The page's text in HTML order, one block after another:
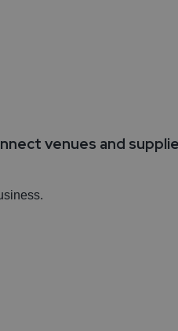
venues and